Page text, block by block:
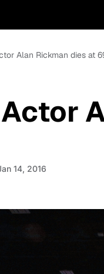
Alan Rickman dies at
14, 2016